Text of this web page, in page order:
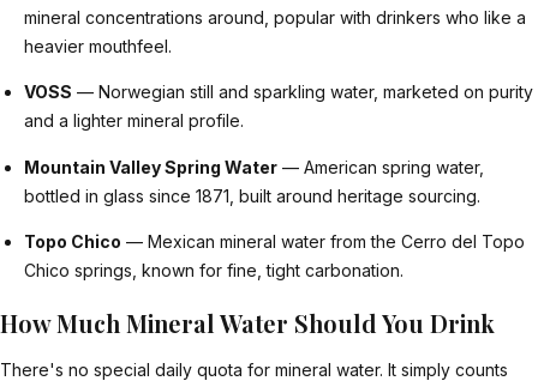
mineral concentrations around, popular with drinkers who like a
heavier mouthfeel.
VOSS — Norwegian still and sparkling water, marketed on purity
and a lighter mineral profile.
Mountain Valley Spring Water — American spring water,
bottled in glass since 1871, built around heritage sourcing.
Topo Chico — Mexican mineral water from the Cerro del Topo
Chico springs, known for fine, tight carbonation.
How Much Mineral Water Should You Drink
There's no special daily quota for mineral water. It simply counts